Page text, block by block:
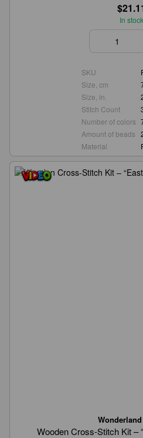
In stock
SKU
Size, cm
Size, in.
Stitch Count
Number of colors
Amount of beads
Material
Wooden Cross-Stitch Kit –